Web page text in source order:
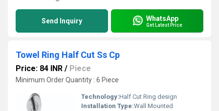
Send Inquiry WhatsApp
Get Latest Price
Towel Ring Half Cut Ss Cp
Price: 84 INR / Piece
Minimum Order Quantity : 6 Piece
Technology:Half Cut Ring design
Installation Type:Wall Mounted